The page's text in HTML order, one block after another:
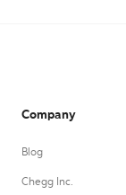
Company
Blog
Chegg Inc.